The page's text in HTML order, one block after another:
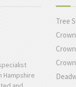
Hampshire
Tree